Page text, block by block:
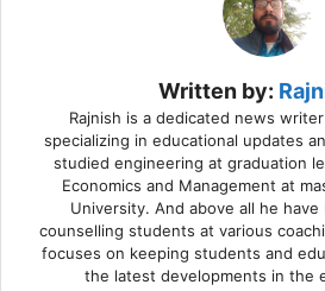
Written by:
Rajnish is a dedicated news
specializing in educational updates
studied engineering at graduation
Economics and Management at
University. And above all he
counselling students at various
focuses on keeping students and
the latest developments in the